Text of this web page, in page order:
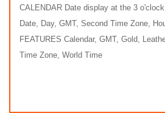
CALENDAR Date display at the 3
Date, Day, GMT, Second Time Zone,
FEATURES Calendar, GMT, Gold,
Time Zone, World Time